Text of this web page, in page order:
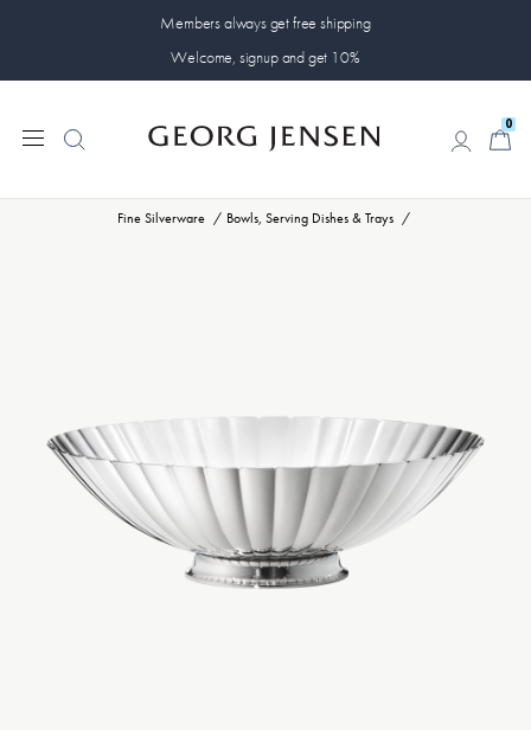
Members always get free shipping
Welcome, signup and get 10%
0
Fine Silverware Bowls, Serving Dishes & Trays